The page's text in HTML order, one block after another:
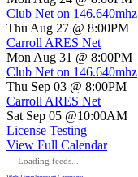
Club Net on 146.640mhz
Thu Aug 27 @ 8:00PM
Carroll ARES Net
Mon Aug 31 @ 8:00PM
Club Net on 146.640mhz
Thu Sep 03 @ 8:00PM
Carroll ARES Net
Sat Sep 05 @10:00AM
License Testing
View Full Calendar
Loading feeds...